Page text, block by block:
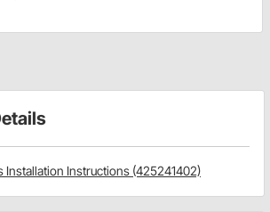
Installation Instructions (425241402)